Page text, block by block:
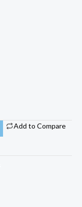
Add to Compare